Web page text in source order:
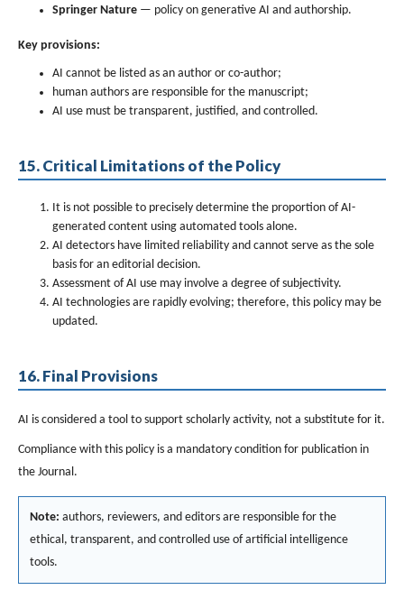
Springer Nature — policy on generative AI and authorship.
Key provisions:
AI cannot be listed as an author or co-author;
human authors are responsible for the manuscript;
AI use must be transparent, justified, and controlled.
15. Critical Limitations of the Policy
It is not possible to precisely determine the proportion of AI-
generated content using automated tools alone.
AI detectors have limited reliability and cannot serve as the sole
basis for an editorial decision.
Assessment of AI use may involve a degree of subjectivity.
AI technologies are rapidly evolving; therefore, this policy may be
updated.
16. Final Provisions
AI is considered a tool to support scholarly activity, not a substitute for it.
Compliance with this policy is a mandatory condition for publication in
the Journal.
Note: authors, reviewers, and editors are responsible for the
ethical, transparent, and controlled use of artificial intelligence
tools.